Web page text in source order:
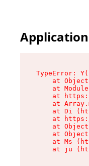
TypeError:
at
at
at
at
at Di
at
at
at
at Ms
at ju